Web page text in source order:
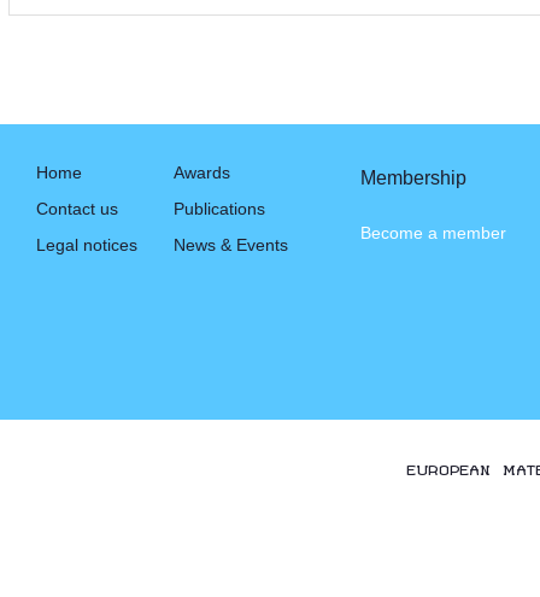
Home
Contact us
Legal notices
Awards
Publications
News & Events
Membership
Become a member
EUROPEAN